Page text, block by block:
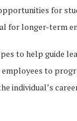
for
for longer-term
to help guide
to